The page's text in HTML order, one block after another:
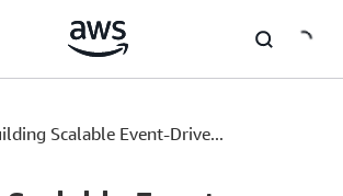
контенту
Scalable Event-Drive...